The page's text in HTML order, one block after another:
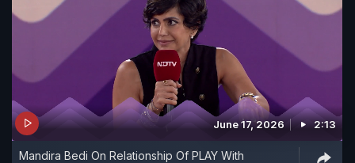
June 17, 2026 2:13
Mandira Bedi On Relationship Of PLAY With